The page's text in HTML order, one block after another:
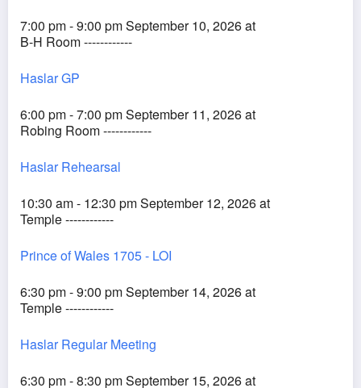
7:00 pm - 9:00 pm September 10, 2026 at
B-H Room ------------
Haslar GP
6:00 pm - 7:00 pm September 11, 2026 at
Robing Room ------------
Haslar Rehearsal
10:30 am - 12:30 pm September 12, 2026 at
Temple ------------
Prince of Wales 1705 - LOI
6:30 pm - 9:00 pm September 14, 2026 at
Temple ------------
Haslar Regular Meeting
6:30 pm - 8:30 pm September 15, 2026 at